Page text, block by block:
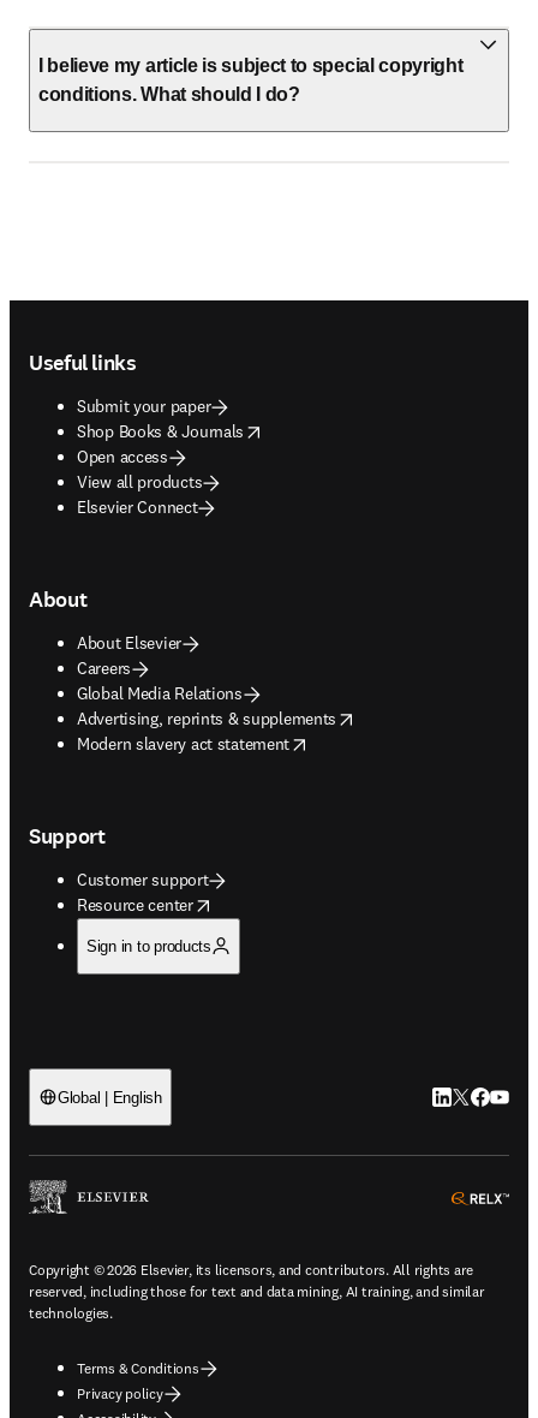
I believe my article is subject to special copyright
conditions. What should I do?
Useful links
Submit your paper
Shop Books & Journals
opens in new tab/window
Open access
View all products
Elsevier Connect
About
About Elsevier
Careers
Global Media Relations
Advertising, reprints & supplements
opens in new tab/window
Modern slavery act statement
opens in new tab/window
Support
Customer support
Resource center
opens in new tab/window
Sign in to products
Global | English LinkedIn
Twitter
Copyright © 2026 Elsevier, its licensors, and contributors. All rights are
reserved, including those for text and data mining, AI training, and similar
technologies.
Terms & Conditions
Privacy policy